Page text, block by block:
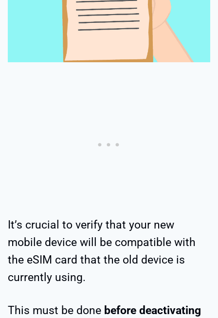
It’s crucial to verify that your new
mobile device will be compatible with
the eSIM card that the old device is
currently using.
This must be done before deactivating